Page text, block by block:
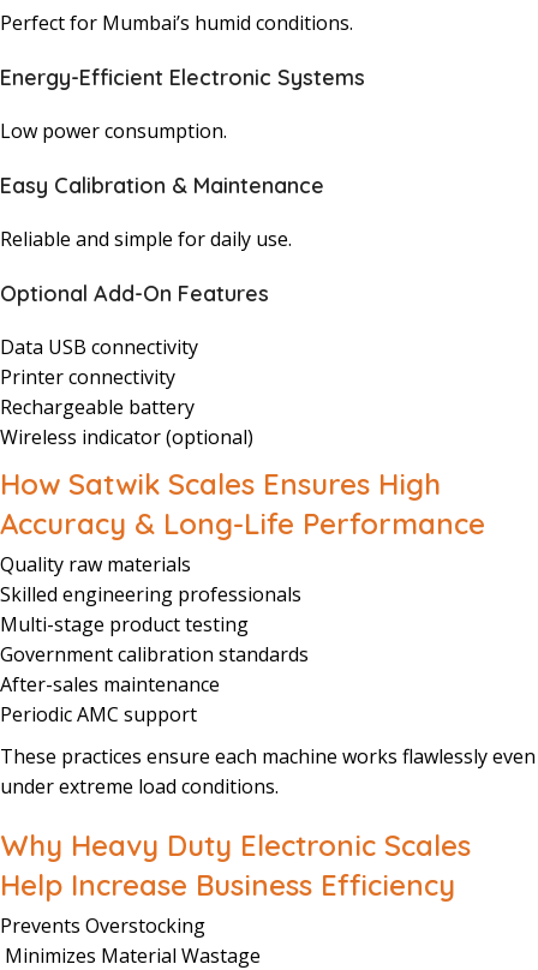
Perfect for Mumbai’s humid conditions.
Energy-Efficient Electronic Systems
Low power consumption.
Easy Calibration & Maintenance
Reliable and simple for daily use.
Optional Add-On Features
Data USB connectivity
Printer connectivity
Rechargeable battery
Wireless indicator (optional)
How Satwik Scales Ensures High
Accuracy & Long-Life Performance
Quality raw materials
Skilled engineering professionals
Multi-stage product testing
Government calibration standards
After-sales maintenance
Periodic AMC support
These practices ensure each machine works flawlessly even
under extreme load conditions.
Why Heavy Duty Electronic Scales
Help Increase Business Efficiency
Prevents Overstocking
Minimizes Material Wastage